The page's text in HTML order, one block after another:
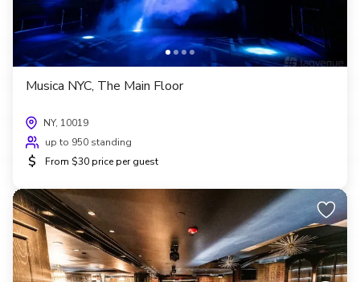
Musica NYC, The Main Floor
NY, 10019
up to 950 standing
$ From $30 price per guest